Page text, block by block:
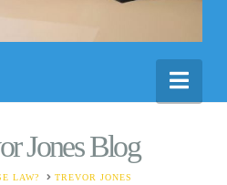
Jones Blog
LAW? TREVOR JONES